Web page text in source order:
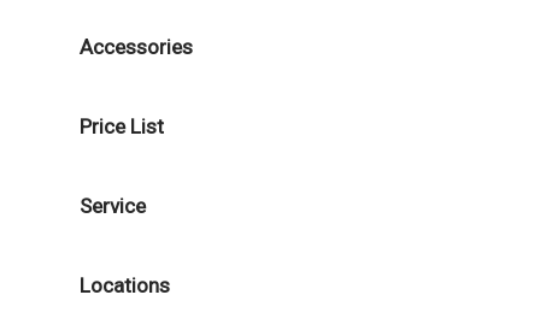
Accessories
Price List
Service
Locations